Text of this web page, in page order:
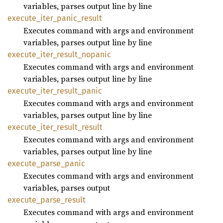
variables, parses output line by line
execute_ iter_ panic_ result
Executes command with args and environment
variables, parses output line by line
execute_ iter_ result_ nopanic
Executes command with args and environment
variables, parses output line by line
execute_ iter_ result_ panic
Executes command with args and environment
variables, parses output line by line
execute_ iter_ result_ result
Executes command with args and environment
variables, parses output line by line
execute_ parse_ panic
Executes command with args and environment
variables, parses output
execute_ parse_ result
Executes command with args and environment